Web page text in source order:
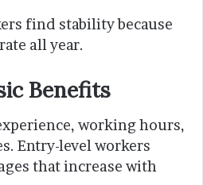
find stability because
all year.
Benefits
working hours,
Entry-level workers
that increase with